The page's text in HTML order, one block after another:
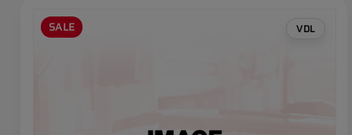
SALE VDL